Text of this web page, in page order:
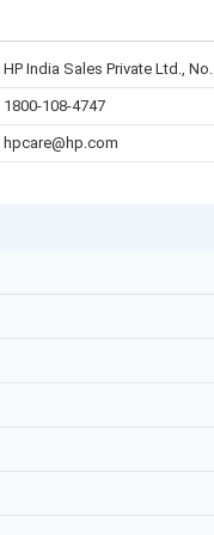
HP India Sales Private Ltd.,
1800-108-4747
hpcare@hp.com